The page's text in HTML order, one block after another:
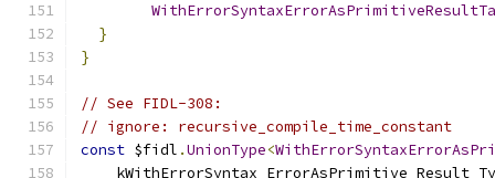
}
}
// See FIDL-308:
// ignore: recursive_compile_time_constant
const $fidl .UnionType<